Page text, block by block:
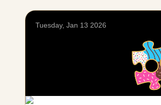
Tuesday, Jan 13 2026